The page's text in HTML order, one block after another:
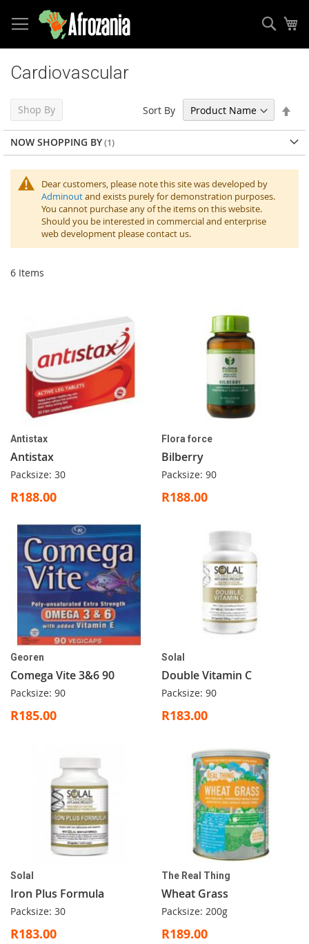
to
Content
Cardiovascular
Dear customers, please note this site was developed by
Adminoutand exists purely for demonstration purposes.
You cannot purchase any of the items on this website.
Should you be interested in commercial and enterprise
web development please contact us.
6 Items
Sort By
Antistax
Antistax
Packsize: 30
R188.00
Flora force
Bilberry
Packsize: 90
R188.00
Georen
Comega Vite 3&6 90
Packsize: 90
R185.00
Solal
Double Vitamin C
Packsize: 90
R183.00
Solal
Iron Plus Formula
Packsize: 30
R183.00
The Real Thing
Wheat Grass
Packsize: 200g
R189.00
Shop By
NOW SHOPPING BY